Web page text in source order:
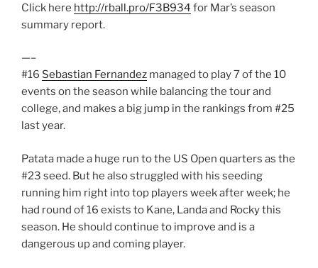
Click here http://rball.pro/F3B934 for Mar’s season
summary report.
—–
#16 Sebastian Fernandez managed to play 7 of the 10
events on the season while balancing the tour and
college, and makes a big jump in the rankings from #25
last year.
Patata made a huge run to the US Open quarters as the
#23 seed. But he also struggled with his seeding
running him right into top players week after week; he
had round of 16 exists to Kane, Landa and Rocky this
season. He should continue to improve and is a
dangerous up and coming player.